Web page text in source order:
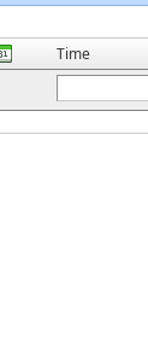
Time